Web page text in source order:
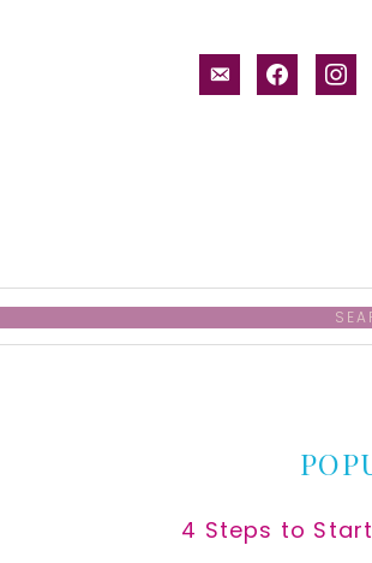
email-facebook
4 Steps to